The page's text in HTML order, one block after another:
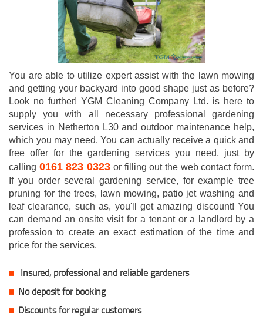
You are able to utilize expert assist with the lawn mowing
and getting your backyard into good shape just as before?
Look no further! YGM Cleaning Company Ltd. is here to
supply you with all necessary professional gardening
services in Netherton L30 and outdoor maintenance help,
which you may need. You can actually receive a quick and
free offer for the gardening services you need, just by
calling 0161 823 0323 or filling out the web contact form.
If you order several gardening service, for example tree
pruning for the trees, lawn mowing, patio jet washing and
leaf clearance, such as, you'll get amazing discount! You
can demand an onsite visit for a tenant or a landlord by a
profession to create an exact estimation of the time and
price for the services.
Insured, professional and reliable gardeners
No deposit for booking
Discounts for regular customers